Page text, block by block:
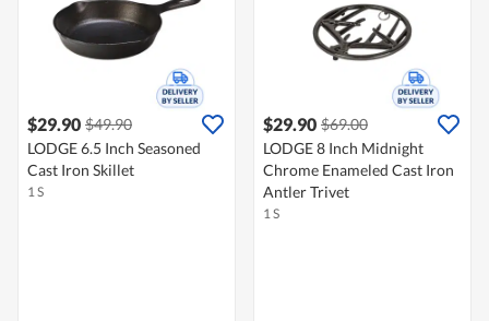
$29.90 $49.90
LODGE 6.5 Inch Seasoned
Cast Iron Skillet
1 S
$29.90 $69.00
LODGE 8 Inch Midnight
Chrome Enameled Cast Iron
Antler Trivet
1 S